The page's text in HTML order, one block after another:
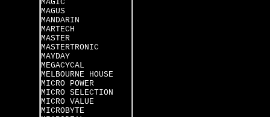
MAGIC
MAGUS
MANDARIN
MARTECH
MASTER
MASTERTRONIC
MAYDAY
MEGACYCAL
MELBOURNE HOUSE
MICRO POWER
MICRO SELECTION
MICRO VALUE
MICROBYTE